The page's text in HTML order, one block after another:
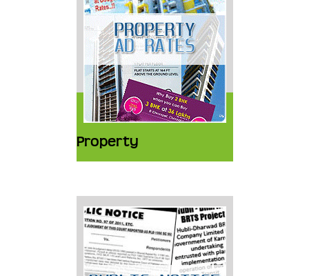
Property